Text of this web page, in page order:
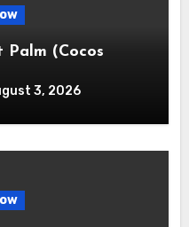
Palm (Cocos
3, 2026